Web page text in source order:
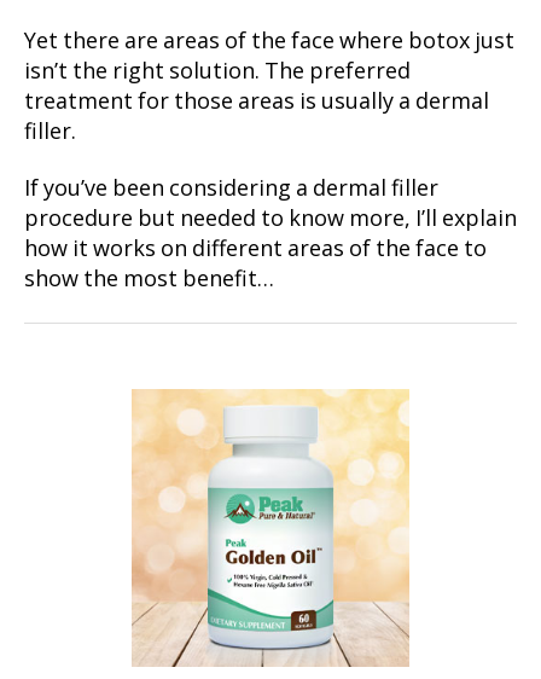
Yet there are areas of the face where botox just
isn’t the right solution. The preferred
treatment for those areas is usually a dermal
filler.
If you’ve been considering a dermal filler
procedure but needed to know more, I’ll explain
how it works on different areas of the face to
show the most benefit…